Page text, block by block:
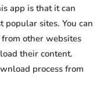
app is that it can
popular sites. You can
other websites
their content.
process from